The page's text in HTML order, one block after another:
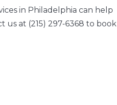
in Philadelphia can help
at (215) 297-6368 to book